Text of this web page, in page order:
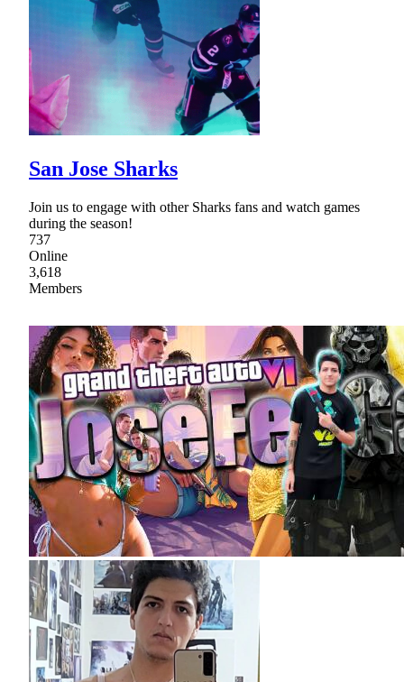
San Jose Sharks
Join us to engage with other Sharks fans and watch games
during the season!
737
Online
3,618
Members